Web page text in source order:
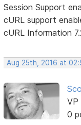
Session Support
cURL support
cURL Information
Aug 25th, 2016 at
VP
0